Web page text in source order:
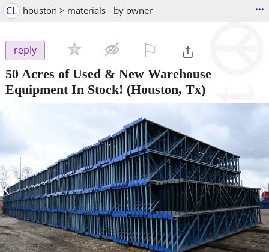
CL houston > materials - by owner ...
reply
50 Acres of Used & New Warehouse
Equipment In Stock! (Houston, Tx)
‹ ›